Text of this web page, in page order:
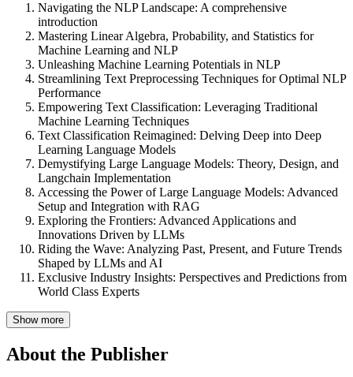
Navigating the NLP Landscape: A comprehensive
introduction
Mastering Linear Algebra, Probability, and Statistics for
Machine Learning and NLP
Unleashing Machine Learning Potentials in NLP
Streamlining Text Preprocessing Techniques for Optimal NLP
Performance
Empowering Text Classification: Leveraging Traditional
Machine Learning Techniques
Text Classification Reimagined: Delving Deep into Deep
Learning Language Models
Demystifying Large Language Models: Theory, Design, and
Langchain Implementation
Accessing the Power of Large Language Models: Advanced
Setup and Integration with RAG
Exploring the Frontiers: Advanced Applications and
Innovations Driven by LLMs
Riding the Wave: Analyzing Past, Present, and Future Trends
Shaped by LLMs and AI
Exclusive Industry Insights: Perspectives and Predictions from
World Class Experts
Show more
About the Publisher